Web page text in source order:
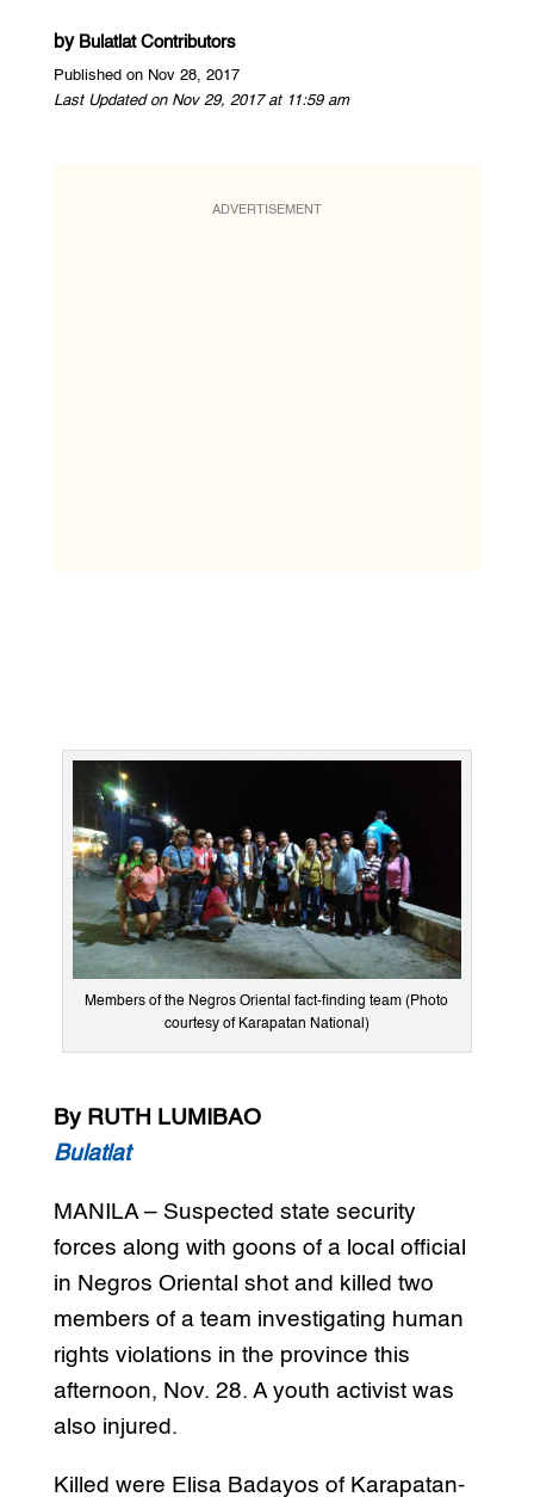
by Bulatlat Contributors
Published on Nov 28, 2017
Last Updated on Nov 29, 2017 at 11:59 am
ADVERTISEMENT
Members of the Negros Oriental fact-finding team (Photo
courtesy of Karapatan National)
By RUTH LUMIBAO
Bulatlat
MANILA – Suspected state security
forces along with goons of a local official
in Negros Oriental shot and killed two
members of a team investigating human
rights violations in the province this
afternoon, Nov. 28. A youth activist was
also injured.
Killed were Elisa Badayos of Karapatan-